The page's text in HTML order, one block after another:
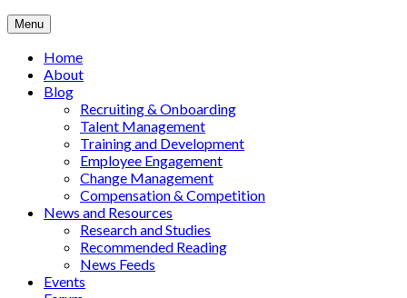
Menu
Home
About
Blog
Recruiting & Onboarding
Talent Management
Training and Development
Employee Engagement
Change Management
Compensation & Competition
News and Resources
Research and Studies
Recommended Reading
News Feeds
Events